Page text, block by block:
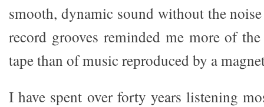
smooth, dynamic sound without the
record grooves reminded me more of
tape than of music reproduced by a
I have spent over forty years listening